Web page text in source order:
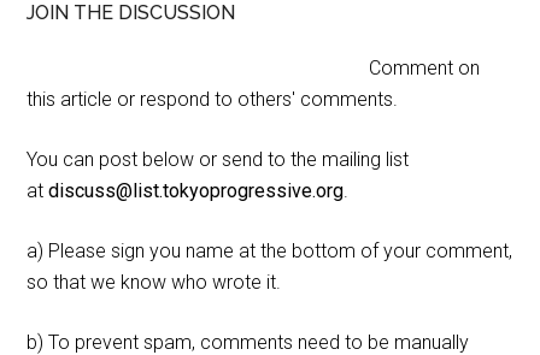
JOIN THE DISCUSSION
Comment on
this article or respond to others' comments.
You can post below or send to the mailing list
atdiscuss@list.tokyoprogressive.org.
a) Please sign you name at the bottom of your comment,
so that we know who wrote it.
b) To prevent spam, comments need to be manually